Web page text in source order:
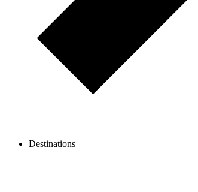
Destinations